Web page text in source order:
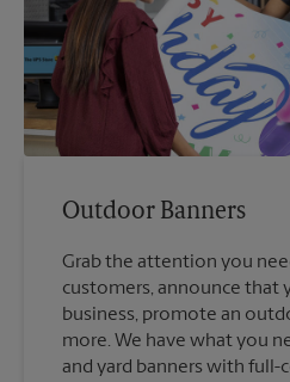
Outdoor Banners
Grab the attention you
customers, announce that
business, promote an
more. We have what you
and yard banners with